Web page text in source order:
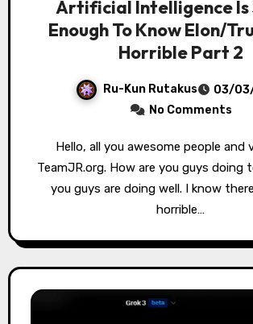
Artificial Intelligence Is
Enough To Know Elon/
Horrible Part 2
Ru-Kun Rutakus
03/
No Comments
Hello, all you awesome people and visitors of
TeamJR.org. How are you guys doing
you guys are doing well. I know
horrible…